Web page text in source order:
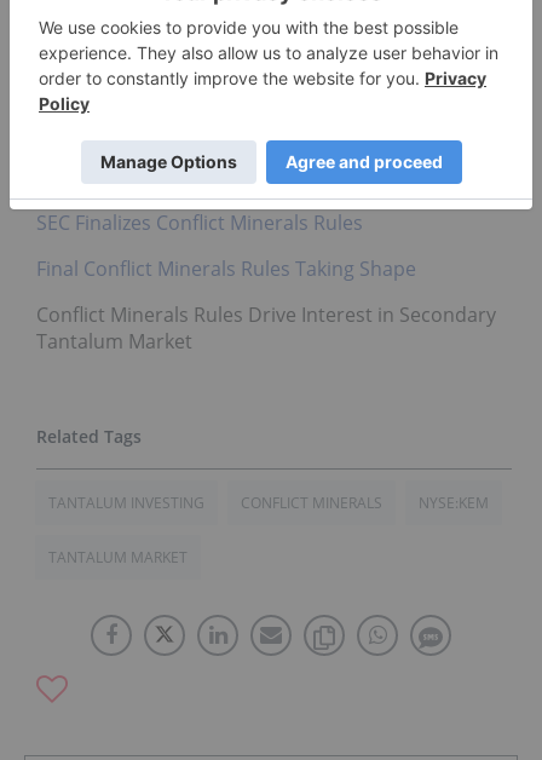
Securities Disclosure: I, Vivien Diniz, hold no
direct investment interest in any company
Related reading:
SEC Finalizes Conflict Minerals Rules
Final Conflict Minerals Rules Taking Shape
Conflict Minerals Rules Drive Interest in Secondary
Tantalum Market
TANTALUM INVESTING CONFLICT MINERALS NYSE:KEM
TANTALUM MARKET